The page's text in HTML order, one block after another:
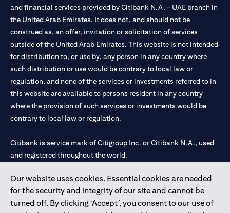
Our website uses cookies. Essential cookies are needed
for the security and integrity of our site and cannot be
turned off. By clicking ‘Accept’, you consent to our use of
and financial services provided by Citibank N.A. – UAE branch in
the United Arab Emirates. It does not, and should not be
construed as, an offer, invitation or solicitation of services
outside of the United Arab Emirates. This website is not intended
for distribution to, or use by, any person in any country where
such distribution or use would be contrary to local law or
regulation, and none of the services or investments referred to in
this website are available to persons resident in any country
where the provision of such services or investments would be
contrary to local law or regulation.
Citibank is service mark of Citigroup Inc. or Citibank N.A., used
and registered throughout the world.
Citibank N.A. UAE is registered with Central Bank of UAE under
license numbers 202563 for Al Wasl Branch Dubai, 531989 for
Mall of the Emirates Branch Dubai, and CN-1002019 for Abu